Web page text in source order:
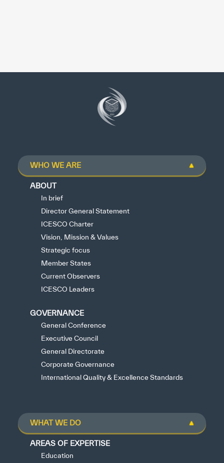
WHO WE ARE
ABOUT
In brief
Director General Statement
ICESCO Charter
Vision, Mission & Values
Strategic focus
Member States
Current Observers
ICESCO Leaders
GOVERNANCE
General Conference
Executive Council
General Directorate
Corporate Governance
International Quality & Excellence Standards
WHAT WE DO
AREAS OF EXPERTISE
Education